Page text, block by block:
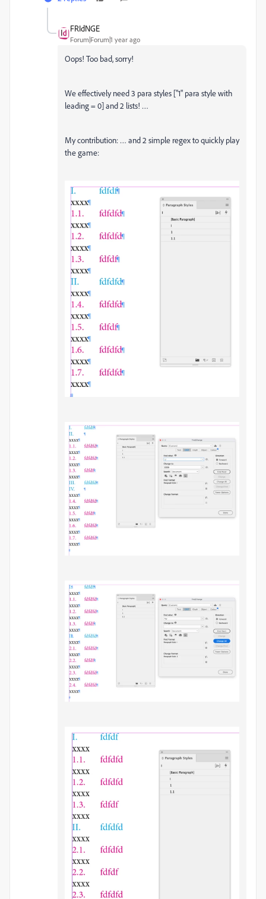
FRIdNGE
Forum|Forum|1 year ago
Oops! Too bad, sorry!
We effectively need 3 para styles ["1" para style with
leading = 0] and 2 lists! …
My contribution: … and 2 simple regex to quickly play
the game: